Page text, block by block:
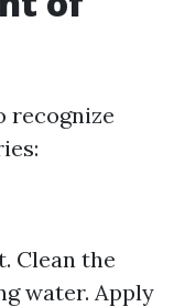
recognize
Clean the
water. Apply